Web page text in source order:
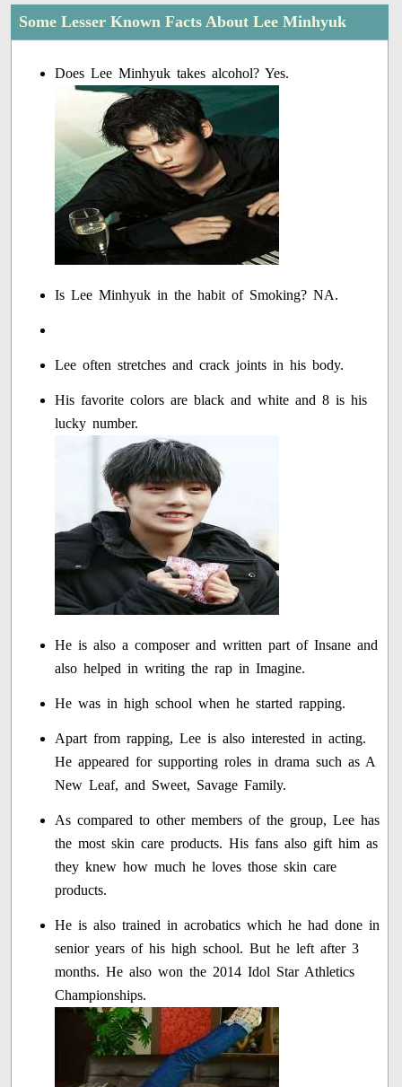
Some Lesser Known Facts About Lee Minhyuk
Does Lee Minhyuk takes alcohol? Yes.
Is Lee Minhyuk in the habit of Smoking? NA.
Lee often stretches and crack joints in his body.
His favorite colors are black and white and 8 is his
lucky number.
He is also a composer and written part of Insane and
also helped in writing the rap in Imagine.
He was in high school when he started rapping.
Apart from rapping, Lee is also interested in acting.
He appeared for supporting roles in drama such as A
New Leaf, and Sweet, Savage Family.
As compared to other members of the group, Lee has
the most skin care products. His fans also gift him as
they knew how much he loves those skin care
products.
He is also trained in acrobatics which he had done in
senior years of his high school. But he left after 3
months. He also won the 2014 Idol Star Athletics
Championships.